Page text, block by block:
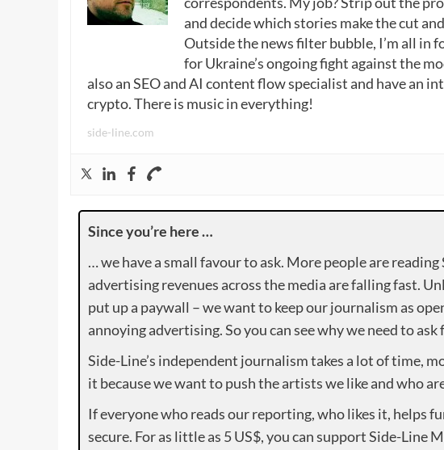
and decide which stories make the cut
Outside the news filter bubble, I’m all in
for Ukraine’s ongoing fight against the
also an SEO and AI content flow specialist and have an
crypto. There is music in everything!
side-line.com
Since you’re here …
… we have a small favour to ask. More people are
advertising revenues across the media are falling fast.
put up a paywall – we want to keep our journalism as
annoying advertising. So you can see why we need to ask
Side-Line’s independent journalism takes a lot of time,
it because we want to push the artists we like and who
If everyone who reads our reporting, who likes it, helps
secure. For as little as 5 US$, you can support Side-Line